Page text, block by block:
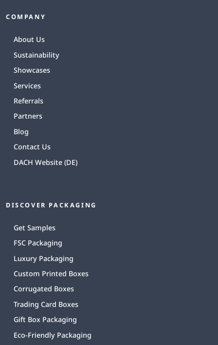
COMPANY
About Us
Sustainability
Showcases
Services
Referrals
Partners
Blog
Contact Us
DACH Website (DE)
DISCOVER PACKAGING
Get Samples
FSC Packaging
Luxury Packaging
Custom Printed Boxes
Corrugated Boxes
Trading Card Boxes
Gift Box Packaging
Eco-Friendly Packaging